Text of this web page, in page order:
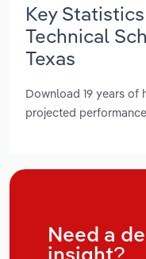
Key
Technical
Texas
Download 19 years of
projected
Need a